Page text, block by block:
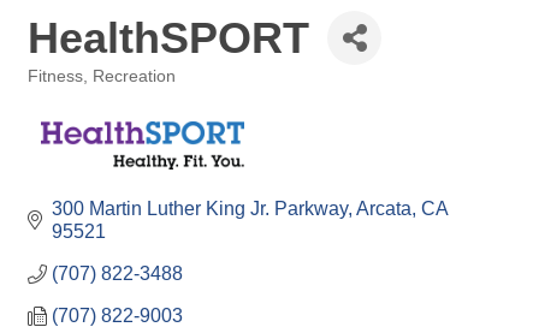
HealthSPORT
Fitness Recreation
300 Martin Luther King Jr. Parkway Arcata CA
95521
(707) 822-3488
(707) 822-9003